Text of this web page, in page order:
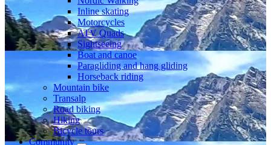
Inline skating
Motorcycles
ATV Quads
Sightseeing
Boat and canoe
Paragliding and hang gliding
Horseback riding
Mountain bike
Transalp
Road biking
Hiking
Bicycle tours
Community